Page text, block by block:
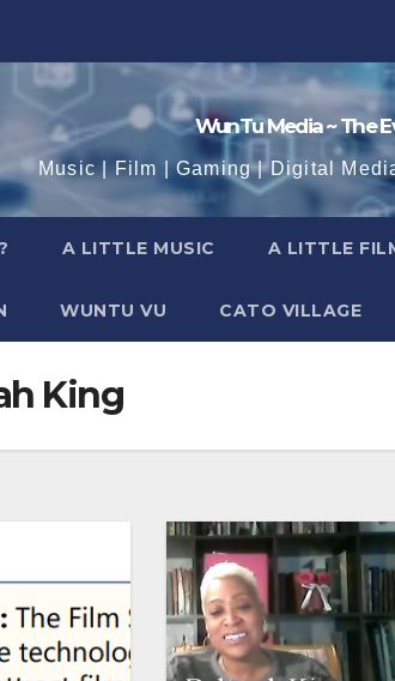
WunTu Media ~ The
Music | Film | Gaming | Digital
A LITTLE MUSIC A LITTLE
WUNTU VU CATO VILLAGE
King